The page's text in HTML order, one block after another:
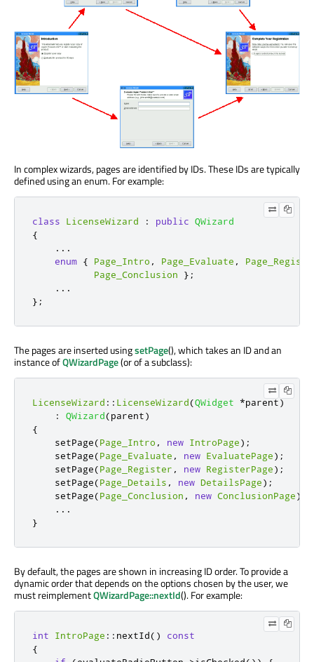
In complex wizards, pages are identified by IDs. These IDs are typically
defined using an enum. For example:
class LicenseWizard : public QWizard
{
...
enum { Page_Intro , Page_Evaluate ,
Page_Conclusion
};
...
};
The pages are inserted usingsetPage(), which takes an ID and an
instance ofQWizardPage(or of a subclass):
LicenseWizard :: LicenseWizard(QWidget *parent)
:
QWizard(parent)
{
    setPage
(Page_Intro , new IntroPage);
    setPage
(Page_Evaluate , new EvaluatePage);
    setPage
(Page_Register , new RegisterPage);
    setPage
(Page_Details , new DetailsPage);
    setPage
(Page_Conclusion , new ConclusionPage);
...
}
By default, the pages are shown in increasing ID order. To provide a
dynamic order that depends on the options chosen by the user, we
must reimplementQWizardPage::nextId(). For example:
int IntroPage :: nextId()
const
{